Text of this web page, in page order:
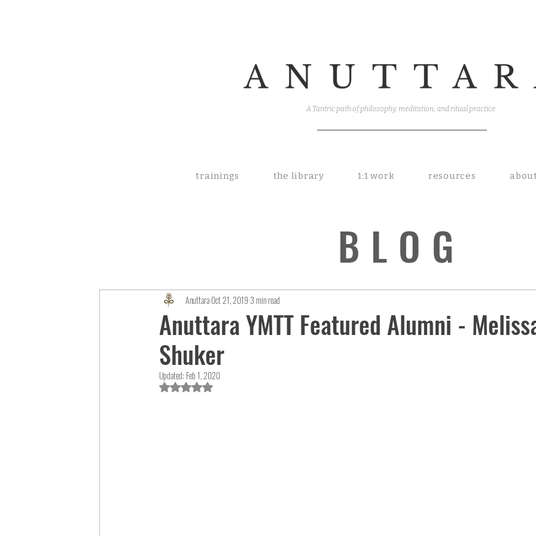
A Tantric path of philosophy, meditation, and ritual practice.
trainings the library 1:1 work resources
Anuttara YMTT Featured Alumni -
Shuker
AnuttaraOct 21, 2019 3 min read
Updated: Feb 1, 2020
Rated NaN out of 5 stars.
BLOG